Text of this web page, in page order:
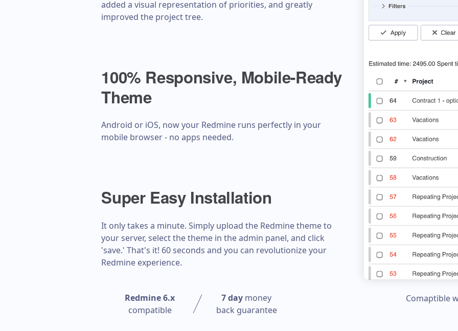
added a visual representation of priorities, and greatly
improved the project tree.
100% Responsive, Mobile-Ready
Theme
Android or iOS, now your Redmine runs perfectly in your
mobile browser - no apps needed.
Super Easy Installation
It only takes a minute. Simply upload the Redmine theme to
your server, select the theme in the admin panel, and click
'save.' That's it! 60 seconds and you can revolutionize your
Redmine experience.
Redmine 6.x
compatible
7 day money
back guarantee
Comaptible